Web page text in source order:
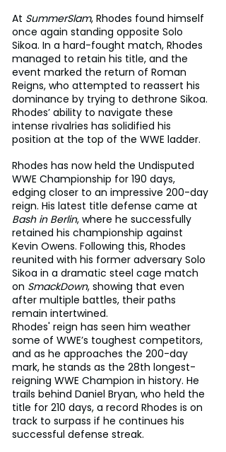
At SummerSlam, Rhodes found himself
once again standing opposite Solo
Sikoa. In a hard-fought match, Rhodes
managed to retain his title, and the
event marked the return of Roman
Reigns, who attempted to reassert his
dominance by trying to dethrone Sikoa.
Rhodes’ ability to navigate these
intense rivalries has solidified his
position at the top of the WWE ladder.
Rhodes has now held the Undisputed
WWE Championship for 190 days,
edging closer to an impressive 200-day
reign. His latest title defense came at
Bash in Berlin, where he successfully
retained his championship against
Kevin Owens. Following this, Rhodes
reunited with his former adversary Solo
Sikoa in a dramatic steel cage match
on SmackDown, showing that even
after multiple battles, their paths
remain intertwined.
Rhodes' reign has seen him weather
some of WWE’s toughest competitors,
and as he approaches the 200-day
mark, he stands as the 28th longest-
reigning WWE Champion in history. He
trails behind Daniel Bryan, who held the
title for 210 days, a record Rhodes is on
track to surpass if he continues his
successful defense streak.